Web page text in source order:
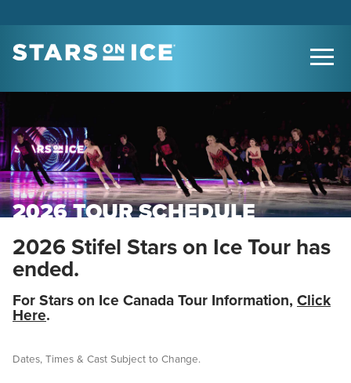
2026 TOUR SCHEDULE
2026 Stifel Stars on Ice Tour has
ended.
For Stars on Ice Canada Tour Information, Click
Here.
Dates, Times & Cast Subject to Change.